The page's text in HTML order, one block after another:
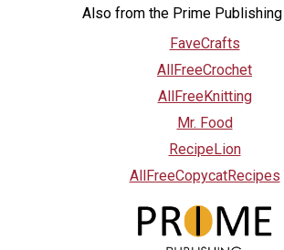
Also from the Prime
FaveCrafts
AllFreeCrochet
AllFreeKnitting
Mr. Food
RecipeLion
AllFreeCopycatRecipes